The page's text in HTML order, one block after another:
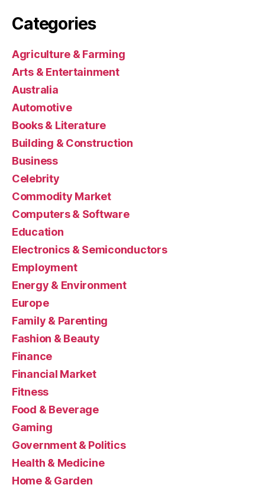
Categories
Agriculture & Farming
Arts & Entertainment
Australia
Automotive
Books & Literature
Building & Construction
Business
Celebrity
Commodity Market
Computers & Software
Education
Electronics & Semiconductors
Employment
Energy & Environment
Europe
Family & Parenting
Fashion & Beauty
Finance
Financial Market
Fitness
Food & Beverage
Gaming
Government & Politics
Health & Medicine
Home & Garden